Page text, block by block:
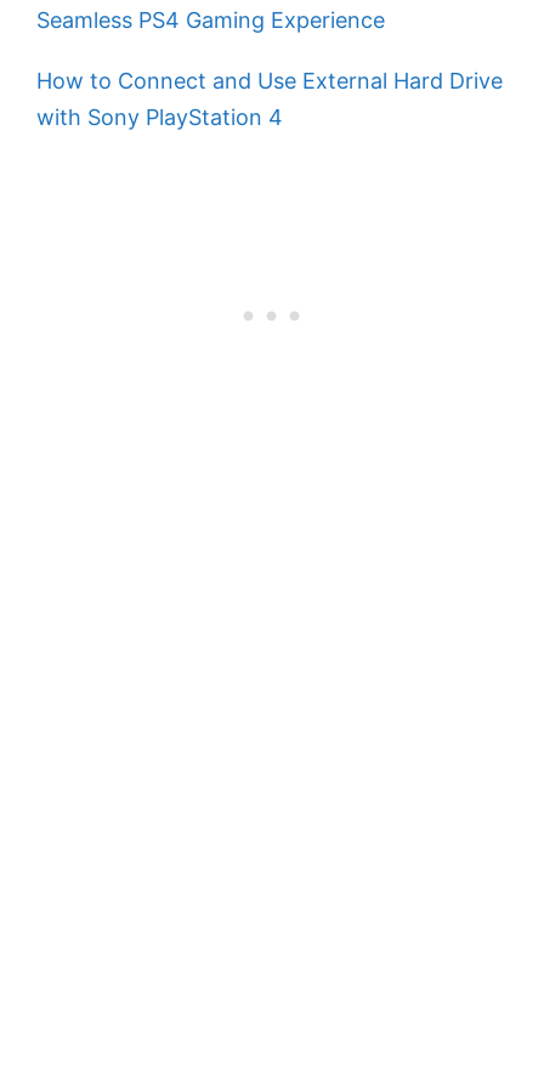
Seamless PS4 Gaming Experience
How to Connect and Use External Hard Drive
with Sony PlayStation 4